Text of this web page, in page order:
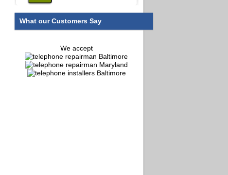
What our Customers Say
We accept